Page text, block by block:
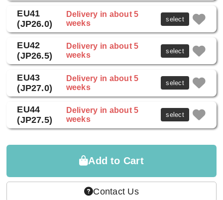
EU41
(JP26.0)
Delivery in about 5
weeks
select
EU42
(JP26.5)
Delivery in about 5
weeks
select
EU43
(JP27.0)
Delivery in about 5
weeks
select
EU44
(JP27.5)
Delivery in about 5
weeks
select
Add to Cart
Contact Us